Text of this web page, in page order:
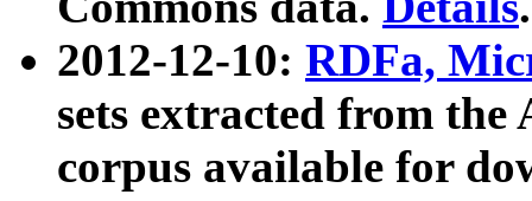
2012-12-10: RDFa,
sets extracted from
corpus available for